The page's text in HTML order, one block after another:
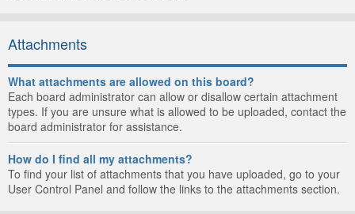
Attachments
What attachments are allowed on this board?
Each board administrator can allow or disallow certain attachment
types. If you are unsure what is allowed to be uploaded, contact the
board administrator for assistance.
How do I find all my attachments?
To find your list of attachments that you have uploaded, go to your
User Control Panel and follow the links to the attachments section.